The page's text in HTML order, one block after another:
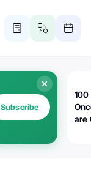
Subscribe
100
are